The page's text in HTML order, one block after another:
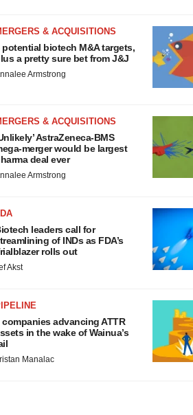
& ACQUISITIONS
potential biotech M&A targets,
a pretty sure bet from J&J
Armstrong
& ACQUISITIONS
AstraZeneca-BMS
merger would be largest
deal ever
Armstrong
leaders call for
of INDs as FDA’s
rolls out
Akst
companies advancing ATTR
in the wake of Wainua’s
Manalac